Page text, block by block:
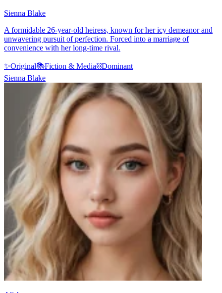
Sienna Blake
A formidable 26-year-old heiress, known for her icy demeanor and
unwavering pursuit of perfection. Forced into a marriage of
convenience with her long-time rival.
✨Original📚Fiction & Media⛓️Dominant
Sienna Blake